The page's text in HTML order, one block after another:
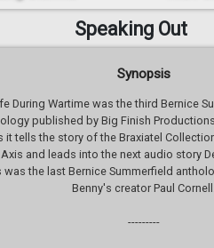
Speaking Out
Synopsis
During Wartime was the third Bernice
published by Big Finish
it tells the story of the Braxiatel
and leads into the next audio story
was the last Bernice Summerfield
Benny's creator Paul
---------